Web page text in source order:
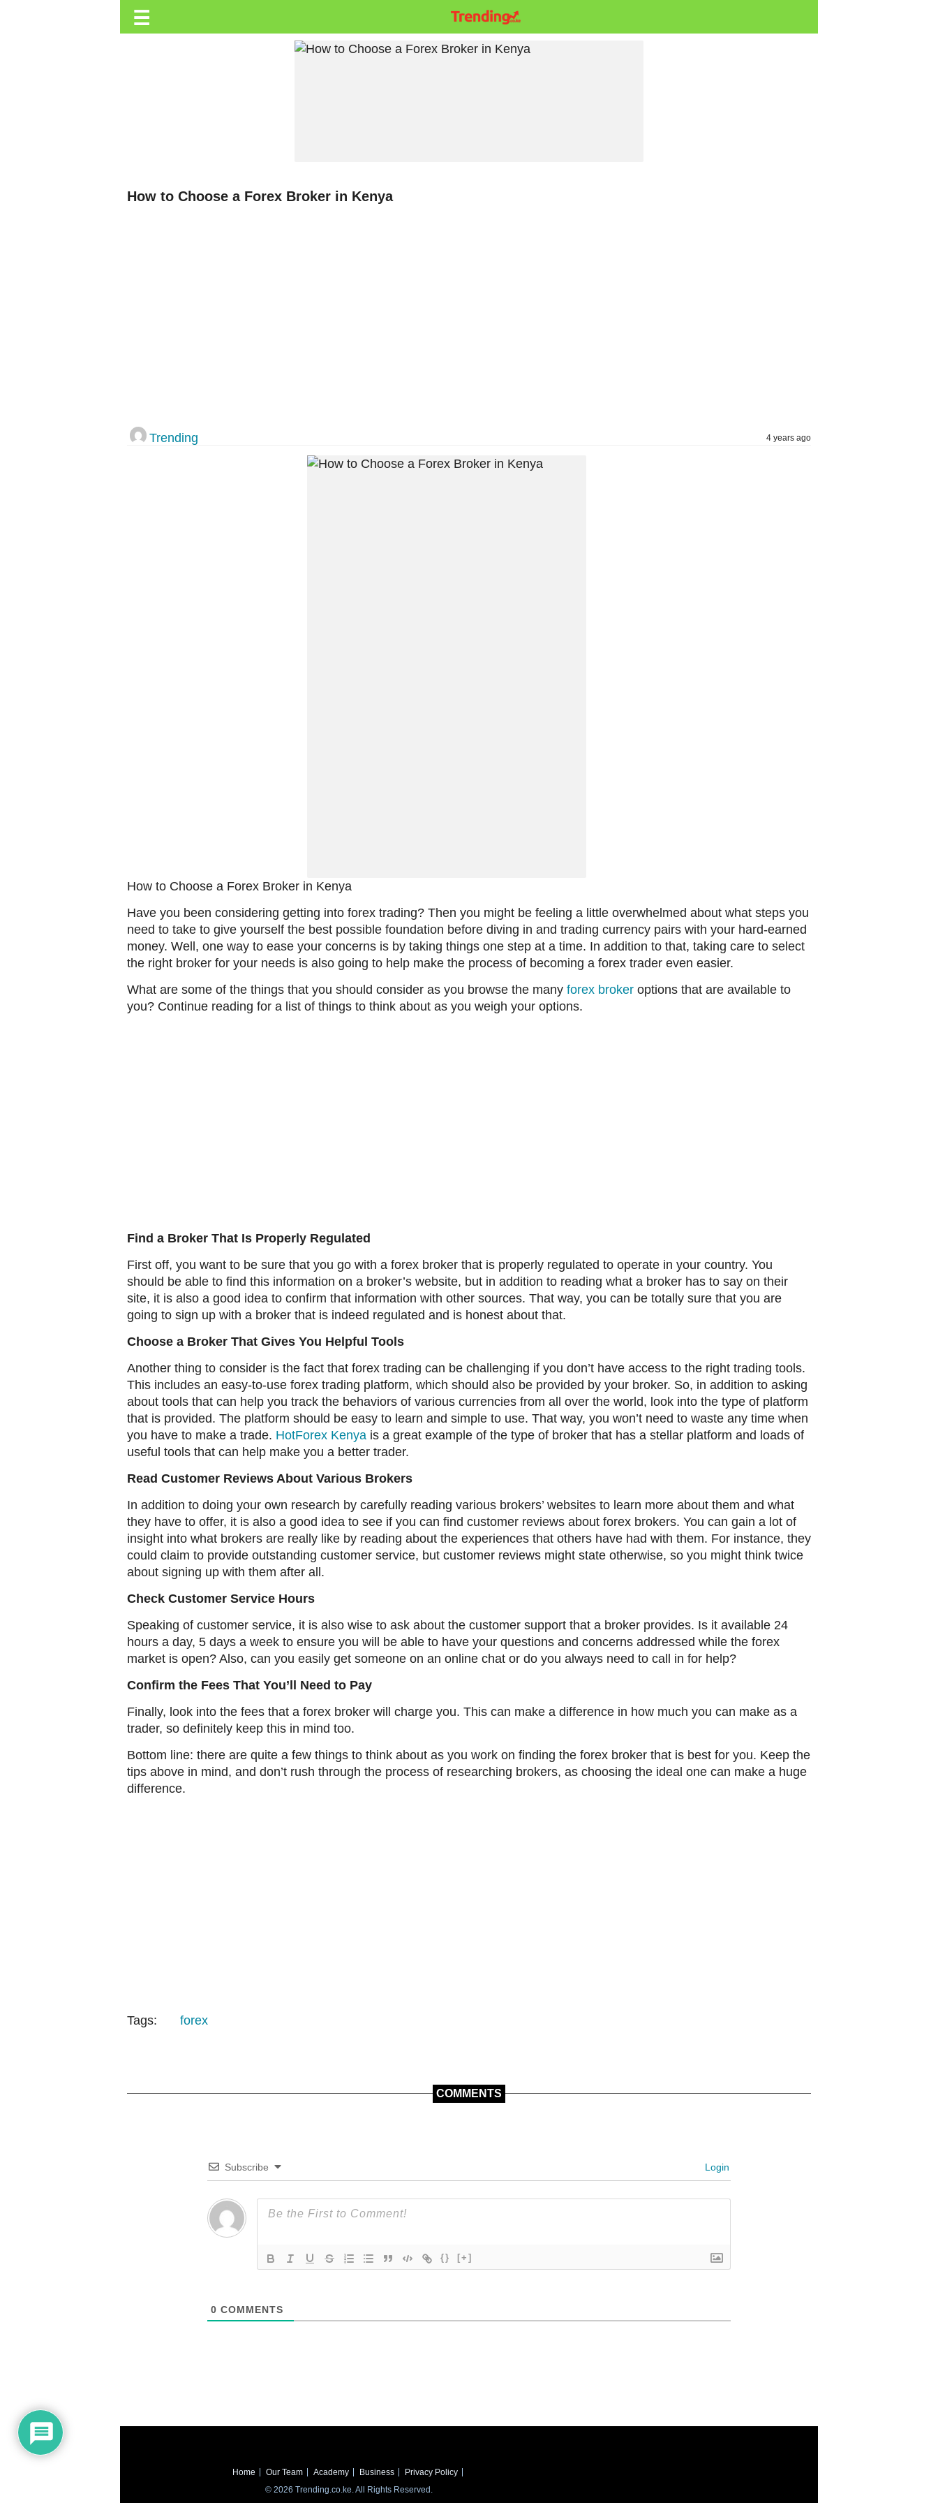
Trending.co.ke☰
How to Choose a Forex Broker in Kenya
Trending 4 years ago
How to Choose a Forex Broker in Kenya
Have you been considering getting into forex trading? Then you might be feeling a little overwhelmed about what steps you
need to take to give yourself the best possible foundation before diving in and trading currency pairs with your hard-earned
money. Well, one way to ease your concerns is by taking things one step at a time. In addition to that, taking care to select
the right broker for your needs is also going to help make the process of becoming a forex trader even easier.
What are some of the things that you should consider as you browse the many forex broker options that are available to
you? Continue reading for a list of things to think about as you weigh your options.
Find a Broker That Is Properly Regulated
First off, you want to be sure that you go with a forex broker that is properly regulated to operate in your country. You
should be able to find this information on a broker’s website, but in addition to reading what a broker has to say on their
site, it is also a good idea to confirm that information with other sources. That way, you can be totally sure that you are
going to sign up with a broker that is indeed regulated and is honest about that.
Choose a Broker That Gives You Helpful Tools
Another thing to consider is the fact that forex trading can be challenging if you don’t have access to the right trading tools.
This includes an easy-to-use forex trading platform, which should also be provided by your broker. So, in addition to asking
about tools that can help you track the behaviors of various currencies from all over the world, look into the type of platform
that is provided. The platform should be easy to learn and simple to use. That way, you won’t need to waste any time when
you have to make a trade. HotForex Kenya is a great example of the type of broker that has a stellar platform and loads of
useful tools that can help make you a better trader.
Read Customer Reviews About Various Brokers
In addition to doing your own research by carefully reading various brokers’ websites to learn more about them and what
they have to offer, it is also a good idea to see if you can find customer reviews about forex brokers. You can gain a lot of
insight into what brokers are really like by reading about the experiences that others have had with them. For instance, they
could claim to provide outstanding customer service, but customer reviews might state otherwise, so you might think twice
about signing up with them after all.
Check Customer Service Hours
Speaking of customer service, it is also wise to ask about the customer support that a broker provides. Is it available 24
hours a day, 5 days a week to ensure you will be able to have your questions and concerns addressed while the forex
market is open? Also, can you easily get someone on an online chat or do you always need to call in for help?
Confirm the Fees That You’ll Need to Pay
Finally, look into the fees that a forex broker will charge you. This can make a difference in how much you can make as a
trader, so definitely keep this in mind too.
Bottom line: there are quite a few things to think about as you work on finding the forex broker that is best for you. Keep the
tips above in mind, and don’t rush through the process of researching brokers, as choosing the ideal one can make a huge
difference.
Tags: forex
COMMENTS
Subscribe Login
{} [+]
0 COMMENTS
Home Our Team Academy Business
Privacy Policy
© 2026 Trending.co.ke. All Rights Reserved.